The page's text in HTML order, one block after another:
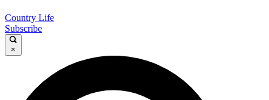
Country Life
Subscribe
×